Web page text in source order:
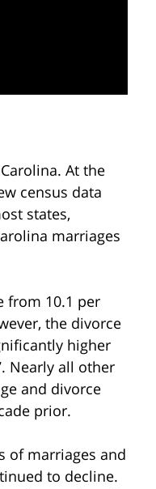
At the
census data
states,
marriages
from 10.1 per
the divorce
higher
Nearly all other
and divorce
prior.
of marriages and
to decline.